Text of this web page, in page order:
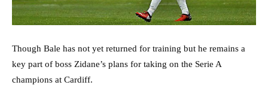
Though Bale has not yet returned for training but he remains a
key part of boss Zidane’s plans for taking on the Serie A
champions at Cardiff.